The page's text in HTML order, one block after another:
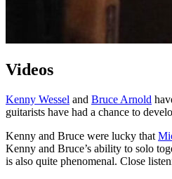
Videos
Kenny Wessel and Bruce Arnold
guitarists have had a chance to
Kenny and Bruce were lucky that
Kenny and Bruce’s ability to solo
is also quite phenomenal. Close